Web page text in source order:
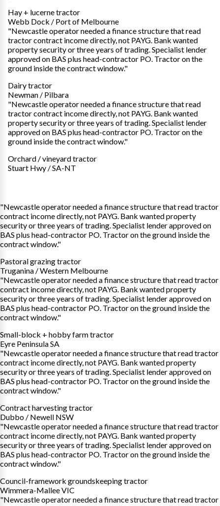
Hay + lucerne tractor
Webb Dock / Port of Melbourne
"Newcastle operator needed a finance structure that read
tractor contract income directly, not PAYG. Bank wanted
property security or three years of trading. Specialist lender
approved on BAS plus head-contractor PO. Tractor on the
ground inside the contract window."
Dairy tractor
Newman / Pilbara
"Newcastle operator needed a finance structure that read
tractor contract income directly, not PAYG. Bank wanted
property security or three years of trading. Specialist lender
approved on BAS plus head-contractor PO. Tractor on the
ground inside the contract window."
Orchard / vineyard tractor
Stuart Hwy / SA-NT
"Newcastle operator needed a finance structure that read tractor
contract income directly, not PAYG. Bank wanted property
security or three years of trading. Specialist lender approved on
BAS plus head-contractor PO. Tractor on the ground inside the
contract window."
Pastoral grazing tractor
Truganina / Western Melbourne
"Newcastle operator needed a finance structure that read tractor
contract income directly, not PAYG. Bank wanted property
security or three years of trading. Specialist lender approved on
BAS plus head-contractor PO. Tractor on the ground inside the
contract window."
Small-block + hobby farm tractor
Eyre Peninsula SA
"Newcastle operator needed a finance structure that read tractor
contract income directly, not PAYG. Bank wanted property
security or three years of trading. Specialist lender approved on
BAS plus head-contractor PO. Tractor on the ground inside the
contract window."
Contract harvesting tractor
Dubbo / Newell NSW
"Newcastle operator needed a finance structure that read tractor
contract income directly, not PAYG. Bank wanted property
security or three years of trading. Specialist lender approved on
BAS plus head-contractor PO. Tractor on the ground inside the
contract window."
Council-framework groundskeeping tractor
Wimmera-Mallee VIC
"Newcastle operator needed a finance structure that read tractor